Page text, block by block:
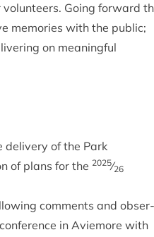
Going for­ward
memor­ies with the pub­lic;
on mean­ing­ful
deliv­ery of the Park
of plans for the 2025⁄26
com­ments and obser­
in Aviemore with